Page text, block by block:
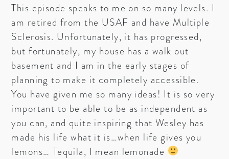
This episode speaks to me on so many levels. I
am retired from the USAF and have Multiple
Sclerosis. Unfortunately, it has progressed,
but fortunately, my house has a walk out
basement and I am in the early stages of
planning to make it completely accessible.
You have given me so many ideas! It is so very
important to be able to be as independent as
you can, and quite inspiring that Wesley has
made his life what it is…when life gives you
lemons… Tequila, I mean lemonade